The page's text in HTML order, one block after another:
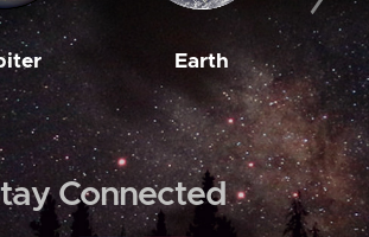
Earth
Connected